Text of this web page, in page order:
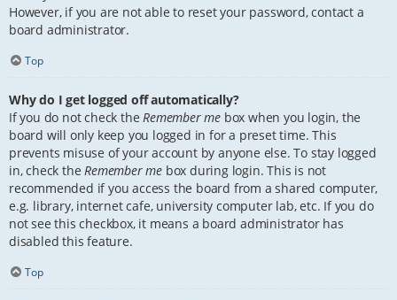
However, if you are not able to reset your password, contact a
board administrator.
Top
Why do I get logged off automatically?
If you do not check theRemember me box when you login, the
board will only keep you logged in for a preset time. This
prevents misuse of your account by anyone else. To stay logged
in, check theRemember me box during login. This is not
recommended if you access the board from a shared computer,
e.g. library, internet cafe, university computer lab, etc. If you do
not see this checkbox, it means a board administrator has
disabled this feature.
Top